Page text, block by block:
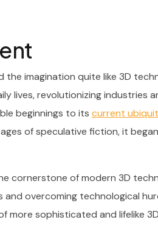
imagination quite like 3D
lives, revolutionizing industries
beginnings to its current
of speculative fiction, it
cornerstone of modern 3D
overcoming technological
sophisticated and lifelike